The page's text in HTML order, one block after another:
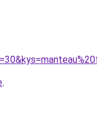
.